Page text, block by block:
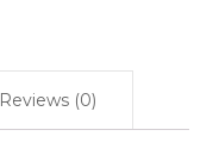
Reviews (0)